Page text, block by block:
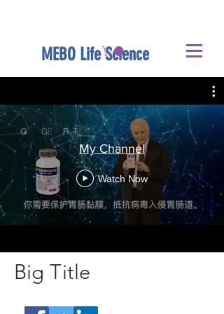
MEBO Life Science
My Channel
Watch Now
Big Title